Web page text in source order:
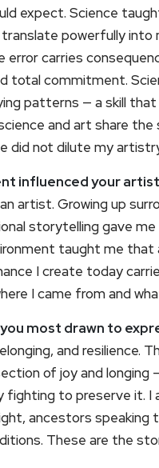
expect. Science
powerfully into
error carries
total commitment.
patterns — a skill
and art share the
did not dilute my
influenced your
artist. Growing up
storytelling gave
taught me
I create today
I came from and
most drawn to
and resilience.
of joy and
fighting to preserve it.
ancestors speaking
These are the